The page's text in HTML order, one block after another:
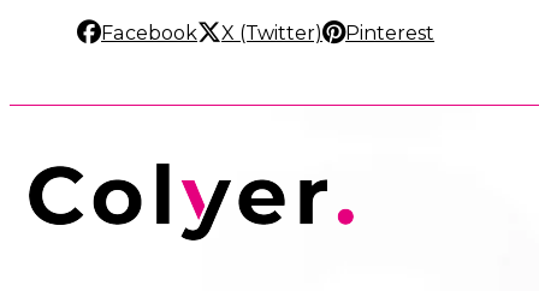
Facebook X (Twitter) Pinterest